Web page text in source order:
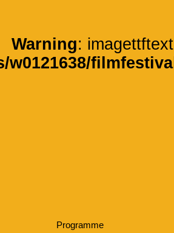
Warning:
w0121638/
Programme